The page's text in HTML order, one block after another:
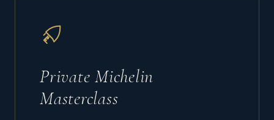
Private Michelin
Masterclass